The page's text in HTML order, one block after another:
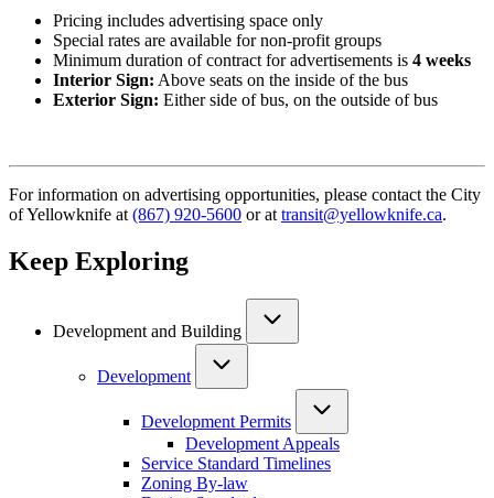
Pricing includes advertising space only
Special rates are available for non-profit groups
Minimum duration of contract for advertisements is 4 weeks
Interior Sign: Above seats on the inside of the bus
Exterior Sign: Either side of bus, on the outside of bus
For information on advertising opportunities, please contact the City
of Yellowknife at(867) 920-5600 or attransit@yellowknife.ca.
Keep Exploring
Development and Building
Development
Development Permits
Development Appeals
Service Standard Timelines
Zoning By-law